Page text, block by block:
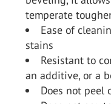
temperate
Ease of
stains
Resistant to
an additive, or a
Does not peel